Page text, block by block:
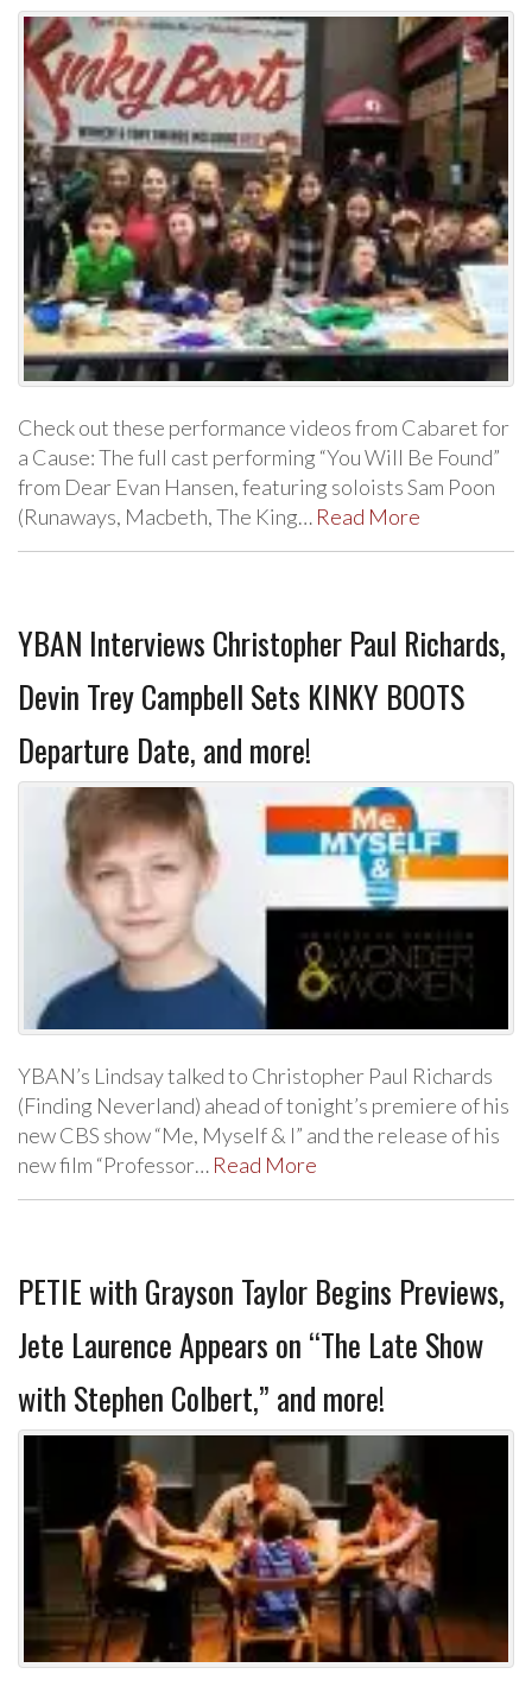
Check out these performance videos from Cabaret for
a Cause: The full cast performing “You Will Be Found”
from Dear Evan Hansen, featuring soloists Sam Poon
(Runaways, Macbeth, The King… Read More
YBAN Interviews Christopher Paul Richards,
Devin Trey Campbell Sets KINKY BOOTS
Departure Date, and more!
YBAN’s Lindsay talked to Christopher Paul Richards
(Finding Neverland) ahead of tonight’s premiere of his
new CBS show “Me, Myself & I” and the release of his
new film “Professor… Read More
PETIE with Grayson Taylor Begins Previews,
Jete Laurence Appears on “The Late Show
with Stephen Colbert,” and more!